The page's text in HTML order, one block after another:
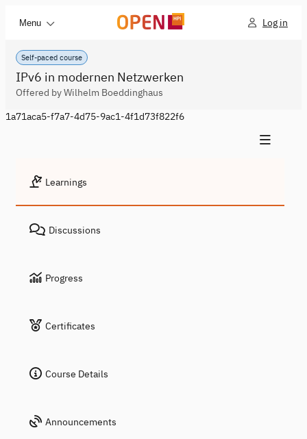
Menu Log in
Self-paced course
IPv6 in modernen Netzwerken
Offered by Wilhelm Boeddinghaus
1a71aca5-f7a7-4d75-9ac1-4f1d73f822f6
Learnings
Discussions
Progress
Certificates
Course Details
Announcements